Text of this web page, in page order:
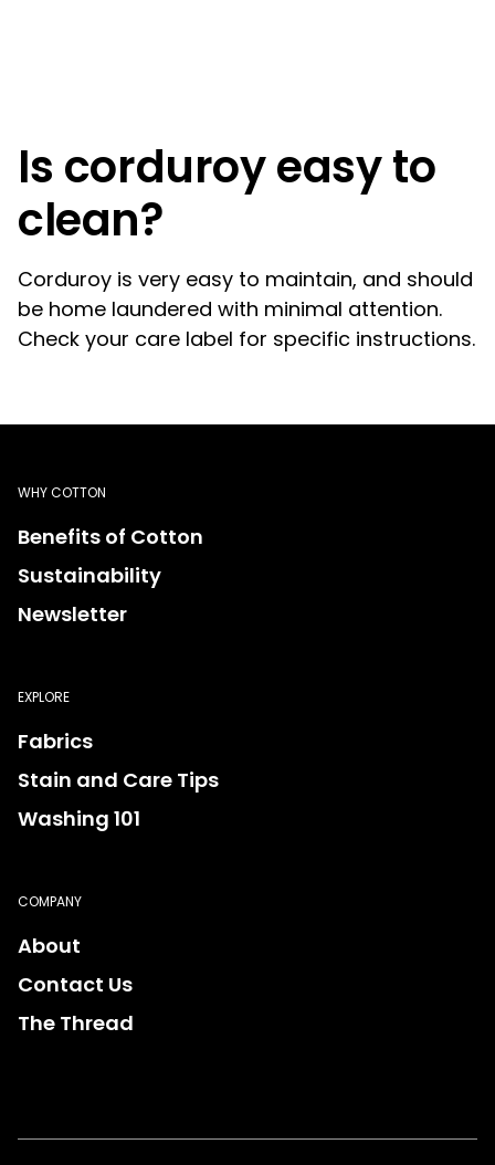
Is corduroy easy to
clean?
Corduroy is very easy to maintain, and should
be home laundered with minimal attention.
Check your care label for specific instructions.
WHY COTTON
Benefits of Cotton
Sustainability
Newsletter
EXPLORE
Fabrics
Stain and Care Tips
Washing 101
COMPANY
About
Contact Us
The Thread